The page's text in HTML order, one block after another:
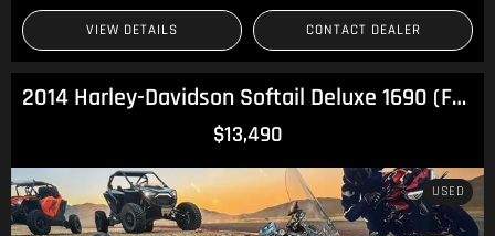
VIEW DETAILS CONTACT DEALER
2014 Harley-Davidson Softail Deluxe 1690 (FLSTN) Softail
$13,490
USED